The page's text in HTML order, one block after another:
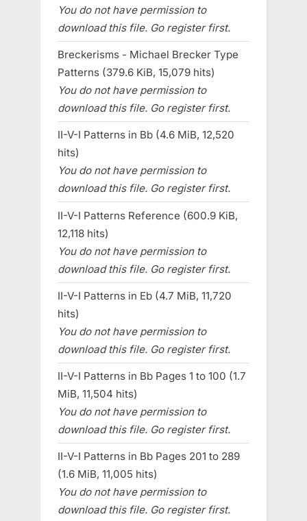
You do not have permission to
download this file. Go register first.
Breckerisms - Michael Brecker Type
Patterns (379.6 KiB, 15,079 hits)
You do not have permission to
download this file. Go register first.
II-V-I Patterns in Bb (4.6 MiB, 12,520
hits)
You do not have permission to
download this file. Go register first.
II-V-I Patterns Reference (600.9 KiB,
12,118 hits)
You do not have permission to
download this file. Go register first.
II-V-I Patterns in Eb (4.7 MiB, 11,720
hits)
You do not have permission to
download this file. Go register first.
II-V-I Patterns in Bb Pages 1 to 100 (1.7
MiB, 11,504 hits)
You do not have permission to
download this file. Go register first.
II-V-I Patterns in Bb Pages 201 to 289
(1.6 MiB, 11,005 hits)
You do not have permission to
download this file. Go register first.